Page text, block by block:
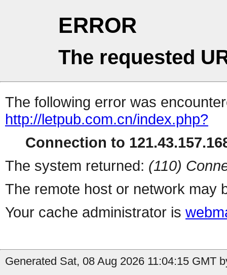
ERROR
The requested
The following error was
http://letpub.com.cn/index.php?
Connection to
The system returned: (110)
The remote host or network may
Your cache administrator is
Generated Sat, 08 Aug 2026 11:04:15 GMT